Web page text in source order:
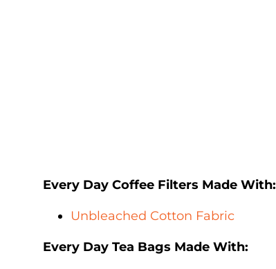
Every Day Coffee Filters Made With:
Unbleached Cotton Fabric
Every Day Tea Bags Made With: